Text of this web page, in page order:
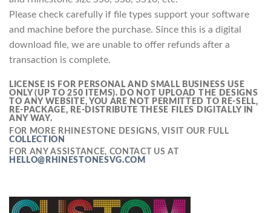
Please check carefully if file types support your software
and machine before the purchase. Since this is a digital
download file, we are unable to offer refunds after a
transaction is complete.
LICENSE IS FOR PERSONAL AND SMALL BUSINESS USE
ONLY (UP TO 250 ITEMS). DO NOT UPLOAD THE DESIGNS
TO ANY WEBSITE, YOU ARE NOT PERMITTED TO RE-SELL,
RE-PACKAGE, RE-DISTRIBUTE THESE FILES DIGITALLY IN
ANY WAY.
FOR MORE RHINESTONE DESIGNS, VISIT OUR FULL
COLLECTION
FOR ANY ASSISTANCE, CONTACT US AT
HELLO@RHINESTONESVG.COM